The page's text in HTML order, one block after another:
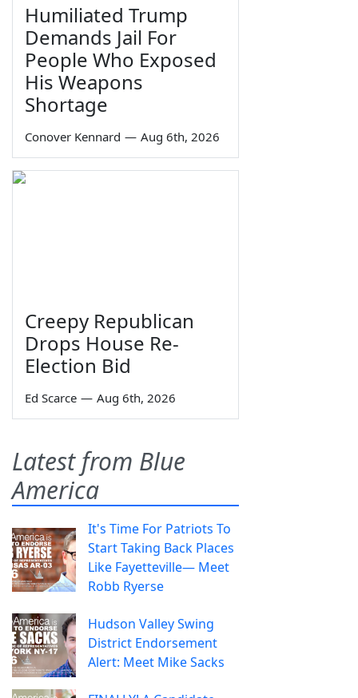
Humiliated Trump
Demands Jail For
People Who Exposed
His Weapons
Shortage
Conover Kennard — Aug 6th, 2026
Creepy Republican
Drops House Re-
Election Bid
Ed Scarce — Aug 6th, 2026
Latest from Blue
America
It's Time For Patriots To
Start Taking Back Places
Like Fayetteville— Meet
Robb Ryerse
Hudson Valley Swing
District Endorsement
Alert: Meet Mike Sacks